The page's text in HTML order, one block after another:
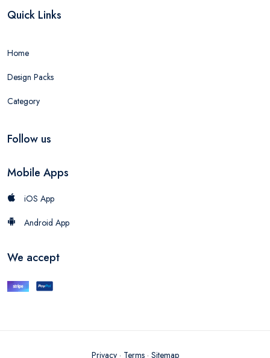
Quick Links
Home
Design Packs
Category
Follow us
Mobile Apps
iOS App
Android App
We accept
Privacy· Terms· Sitemap